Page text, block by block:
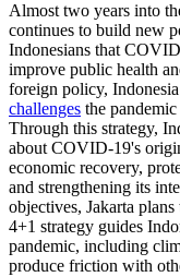
Almost two years into
continues to build new
Indonesians that
improve public health
foreign policy,
challenges the
Through this strategy,
about COVID-19's
economic recovery,
and strengthening its
objectives, Jakarta
4+1 strategy guides
pandemic, including
produce friction with